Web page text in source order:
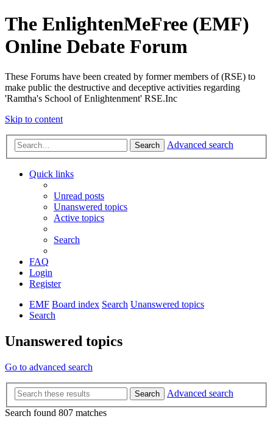
The EnlightenMeFree (EMF)
Online Debate Forum
These Forums have been created by former members of (RSE) to
make public the destructive and deceptive activities regarding
'Ramtha's School of Enlightenment' RSE.Inc
Skip to content
Search Advanced search
Quick links
Unread posts
Unanswered topics
Active topics
Search
FAQ
Login
Register
EMF Board index Search Unanswered topics
Search
Unanswered topics
Go to advanced search
Search
Advanced search
Search found 807 matches